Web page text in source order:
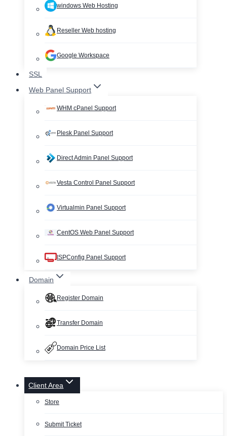
windows Web Hosting
Reseller Web hosting
Google Workspace
SSL
Web Panel Support
WHM cPanel Support
Plesk Panel Support
Direct Admin Panel Support
Vesta Control Panel Support
Virtualmin Panel Support
CentOS Web Panel Support
ISPConfig Panel Support
Domain
Register Domain
Transfer Domain
Domain Price List
Client Area
Store
Submit Ticket